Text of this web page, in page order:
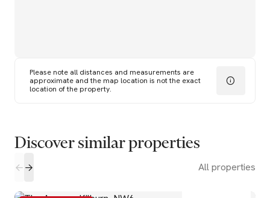
Please note all distances and measurements are
approximate and the map location is not the exact
location of the property.
Discover similar properties
All properties